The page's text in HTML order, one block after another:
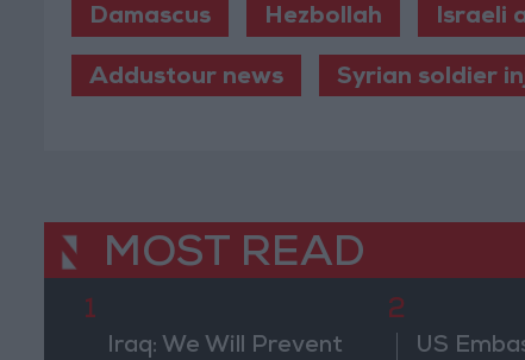
Damascus Hezbollah Israeli
Addustour news Syrian soldier
MOST READ
1
Iraq: We Will Prevent
2
US